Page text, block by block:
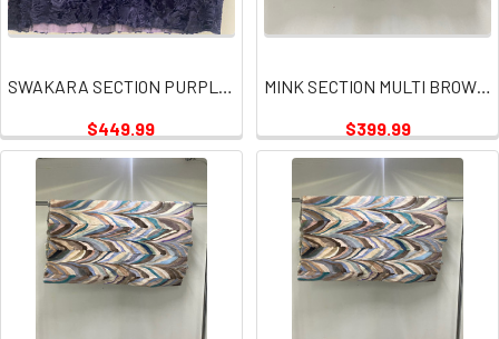
$449.99
$399.99